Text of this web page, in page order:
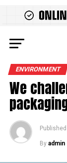
ENVIRONMENT
We
Published
By admin